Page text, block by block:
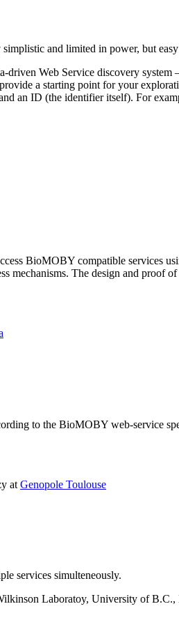
and limited in power, but
driven Web Service discovery
a starting point for your
an ID (the identifier itself). For
BioMOBY compatible services
mechanisms. The design and proof
to the BioMOBY web-service
at Genopole Toulouse
services simulteneously.
Laboratoy, University of B.C.,